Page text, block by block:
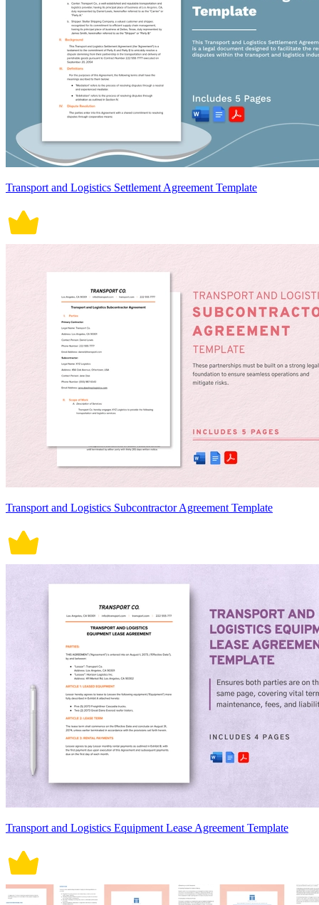
Transport and Logistics Settlement Agreement Template
Transport and Logistics Subcontractor Agreement Template
Transport and Logistics Equipment Lease Agreement Template